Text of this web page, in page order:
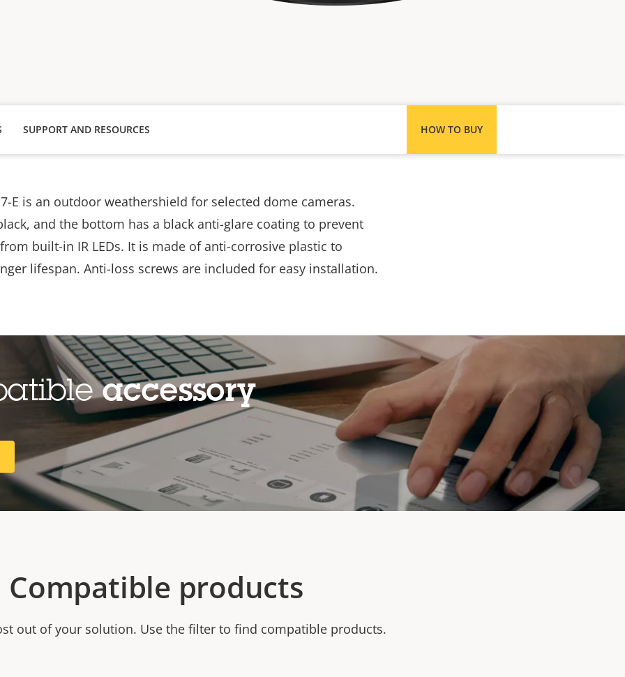
HOW TO BUY
SUPPORT AND RESOURCES
E is an outdoor weathershield for selected dome cameras.
and the bottom has a black anti-glare coating to prevent
built-in IR LEDs. It is made of anti-corrosive plastic to
lifespan. Anti-loss screws are included for easy installation.
accessory
Compatible products
out of your solution. Use the filter to find compatible products.